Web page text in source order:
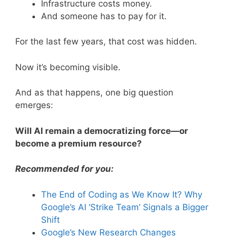
Infrastructure costs money.
And someone has to pay for it.
For the last few years, that cost was hidden.
Now it’s becoming visible.
And as that happens, one big question
emerges:
Will AI remain a democratizing force—or
become a premium resource?
Recommended for you:
The End of Coding as We Know It? Why
Google’s AI ‘Strike Team’ Signals a Bigger
Shift
Google’s New Research Changes